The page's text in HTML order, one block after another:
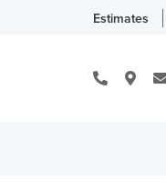
Estimates